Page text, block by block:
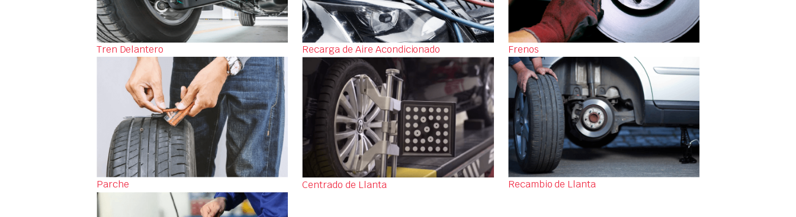
Tren Delantero Recarga de Aire Acondicionado Frenos
Parche Centrado de Llanta Recambio de Llanta